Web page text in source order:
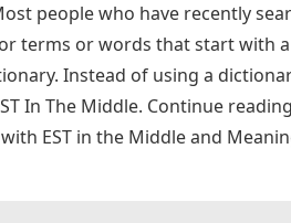
people who have recently
terms or words that start with
Instead of using a
In The Middle. Continue
EST in the Middle and